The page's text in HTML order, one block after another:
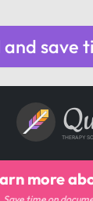
and save
THERAPY
more